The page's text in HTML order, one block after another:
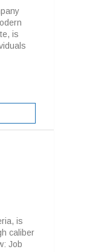
is
is
caliber
Job